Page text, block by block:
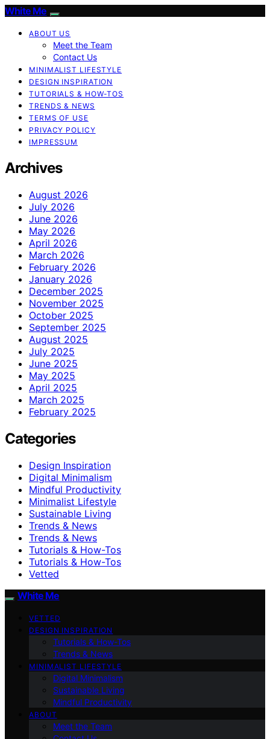
White Me
ABOUT US
Meet the Team
Contact Us
MINIMALIST LIFESTYLE
DESIGN INSPIRATION
TUTORIALS & HOW-TOS
TRENDS & NEWS
TERMS OF USE
PRIVACY POLICY
IMPRESSUM
Archives
August 2026
July 2026
June 2026
May 2026
April 2026
March 2026
February 2026
January 2026
December 2025
November 2025
October 2025
September 2025
August 2025
July 2025
June 2025
May 2025
April 2025
March 2025
February 2025
Categories
Design Inspiration
Digital Minimalism
Mindful Productivity
Minimalist Lifestyle
Sustainable Living
Trends & News
Trends & News
Tutorials & How-Tos
Tutorials & How-Tos
Vetted
White Me
VETTED
DESIGN INSPIRATION
Tutorials & How-Tos
Trends & News
MINIMALIST LIFESTYLE
Digital Minimalism
Sustainable Living
Mindful Productivity
ABOUT
Meet the Team